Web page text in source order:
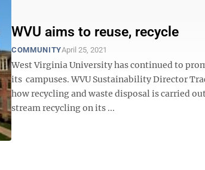
WVU aims to reuse, recycle
COMMUNITYApril 25, 2021
West Virginia University has continued to
its campuses. WVU Sustainability Director
how recycling and waste disposal is carried
stream recycling on its ...